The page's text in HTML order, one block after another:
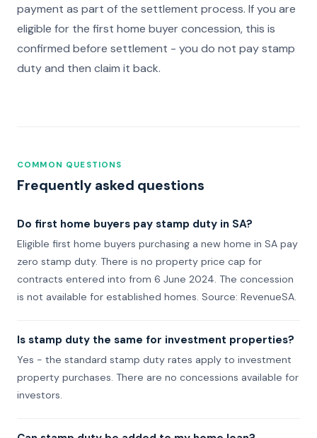
payment as part of the settlement process. If you are
eligible for the first home buyer concession, this is
confirmed before settlement - you do not pay stamp
duty and then claim it back.
COMMON QUESTIONS
Frequently asked questions
Do first home buyers pay stamp duty in SA?
Eligible first home buyers purchasing a new home in SA pay
zero stamp duty. There is no property price cap for
contracts entered into from 6 June 2024. The concession
is not available for established homes. Source: RevenueSA.
Is stamp duty the same for investment properties?
Yes - the standard stamp duty rates apply to investment
property purchases. There are no concessions available for
investors.